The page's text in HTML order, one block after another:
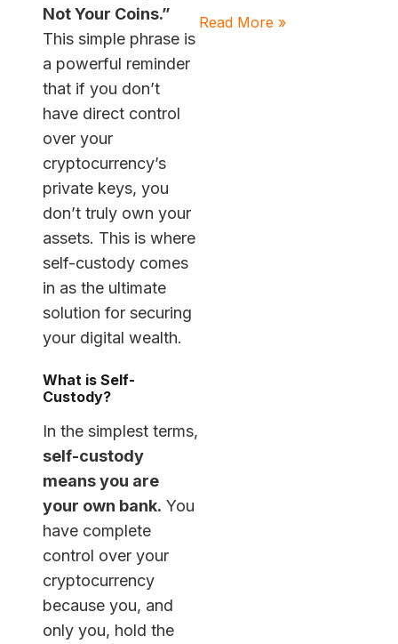
Not Your Coins.”
This simple phrase is
a powerful reminder
that if you don’t
have direct control
over your
cryptocurrency’s
private keys, you
don’t truly own your
assets. This is where
self-custody comes
in as the ultimate
solution for securing
your digital wealth.
What is Self-
Custody?
In the simplest terms,
self-custody
means you are
your own bank. You
have complete
control over your
cryptocurrency
because you, and
only you, hold the
Read More »